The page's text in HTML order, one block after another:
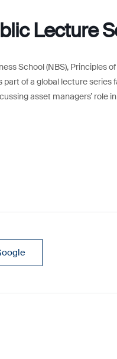
Lecture
School (NBS), Principles
part of a global lecture
asset managers’ role